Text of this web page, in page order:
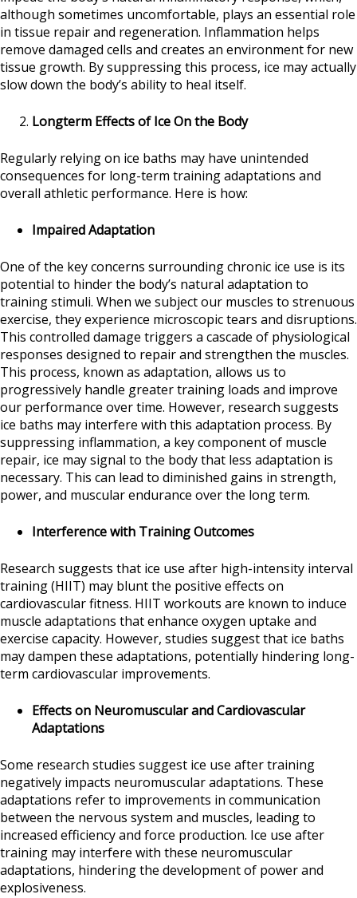
although sometimes uncomfortable, plays an essential role
in tissue repair and regeneration. Inflammation helps
remove damaged cells and creates an environment for new
tissue growth. By suppressing this process, ice may actually
slow down the body’s ability to heal itself.
Longterm Effects of Ice On the Body
Regularly relying on ice baths may have unintended
consequences for long-term training adaptations and
overall athletic performance. Here is how:
Impaired Adaptation
One of the key concerns surrounding chronic ice use is its
potential to hinder the body’s natural adaptation to
training stimuli. When we subject our muscles to strenuous
exercise, they experience microscopic tears and disruptions.
This controlled damage triggers a cascade of physiological
responses designed to repair and strengthen the muscles.
This process, known as adaptation, allows us to
progressively handle greater training loads and improve
our performance over time. However, research suggests
ice baths may interfere with this adaptation process. By
suppressing inflammation, a key component of muscle
repair, ice may signal to the body that less adaptation is
necessary. This can lead to diminished gains in strength,
power, and muscular endurance over the long term.
Interference with Training Outcomes
Research suggests that ice use after high-intensity interval
training (HIIT) may blunt the positive effects on
cardiovascular fitness. HIIT workouts are known to induce
muscle adaptations that enhance oxygen uptake and
exercise capacity. However, studies suggest that ice baths
may dampen these adaptations, potentially hindering long-
term cardiovascular improvements.
Effects on Neuromuscular and Cardiovascular
Adaptations
Some research studies suggest ice use after training
negatively impacts neuromuscular adaptations. These
adaptations refer to improvements in communication
between the nervous system and muscles, leading to
increased efficiency and force production. Ice use after
training may interfere with these neuromuscular
adaptations, hindering the development of power and
explosiveness.